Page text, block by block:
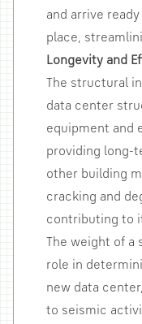
and arrive
place,
Longevity and
The structural
data center
equipment and
providing long-
other building
cracking and
contributing to
The weight of a
role in
new data
to seismic